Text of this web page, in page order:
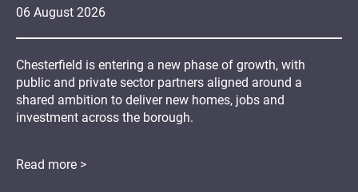
06 August 2026
Chesterfield is entering a new phase of growth, with
public and private sector partners aligned around a
shared ambition to deliver new homes, jobs and
investment across the borough.
Read more >